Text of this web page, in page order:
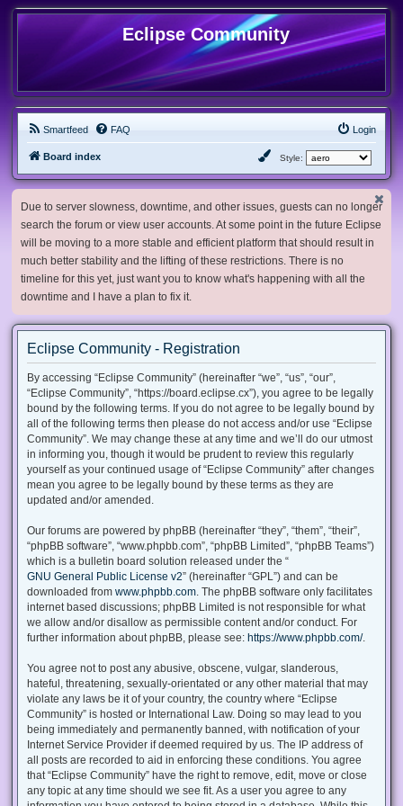
Eclipse Community
Smartfeed FAQ Login
Board index Style:
Due to server slowness, downtime, and other issues, guests can no longer
search the forum or view user accounts. At some point in the future Eclipse
will be moving to a more stable and efficient platform that should result in
much better stability and the lifting of these restrictions. There is no
timeline for this yet, just want you to know what's happening with all the
downtime and I have a plan to fix it.
Eclipse Community - Registration
By accessing “Eclipse Community” (hereinafter “we”, “us”, “our”,
“Eclipse Community”, “https://board.eclipse.cx”), you agree to be legally
bound by the following terms. If you do not agree to be legally bound by
all of the following terms then please do not access and/or use “Eclipse
Community”. We may change these at any time and we’ll do our utmost
in informing you, though it would be prudent to review this regularly
yourself as your continued usage of “Eclipse Community” after changes
mean you agree to be legally bound by these terms as they are
updated and/or amended.
Our forums are powered by phpBB (hereinafter “they”, “them”, “their”,
“phpBB software”, “www.phpbb.com”, “phpBB Limited”, “phpBB Teams”)
which is a bulletin board solution released under the “
GNU General Public License v2” (hereinafter “GPL”) and can be
downloaded from www.phpbb.com . The phpBB software only facilitates
internet based discussions; phpBB Limited is not responsible for what
we allow and/or disallow as permissible content and/or conduct. For
further information about phpBB, please see: https://www.phpbb.com/.
You agree not to post any abusive, obscene, vulgar, slanderous,
hateful, threatening, sexually-orientated or any other material that may
violate any laws be it of your country, the country where “Eclipse
Community” is hosted or International Law. Doing so may lead to you
being immediately and permanently banned, with notification of your
Internet Service Provider if deemed required by us. The IP address of
all posts are recorded to aid in enforcing these conditions. You agree
that “Eclipse Community” have the right to remove, edit, move or close
any topic at any time should we see fit. As a user you agree to any